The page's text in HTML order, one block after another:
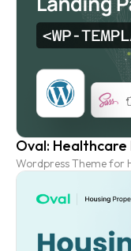
Wordpress Theme for